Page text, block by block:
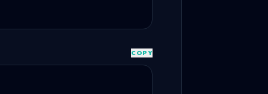
COPY